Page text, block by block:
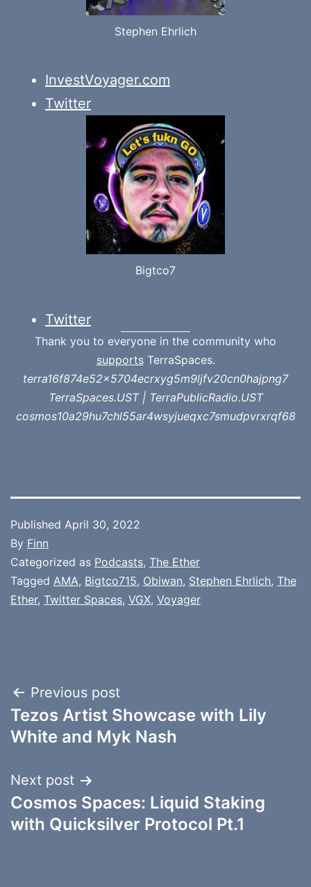
Stephen Ehrlich
InvestVoyager.com
Twitter
Bigtco7
Twitter
Thank you to everyone in the community who
supportsTerraSpaces.
terra16f874e52x5704ecrxyg5m9ljfv20cn0hajpng7
TerraSpaces.UST | TerraPublicRadio.UST
cosmos10a29hu7chl55ar4wsyjueqxc7smudpvrxrqf68
Published April 30, 2022
By Finn
Categorized as Podcasts, The Ether
Tagged AMA, Bigtco715, Obiwan, Stephen Ehrlich, The
Ether, Twitter Spaces, VGX, Voyager
Post
navigation
Previous post
Tezos Artist Showcase with Lily
White and Myk Nash
Next post
Cosmos Spaces: Liquid Staking
with Quicksilver Protocol Pt.1